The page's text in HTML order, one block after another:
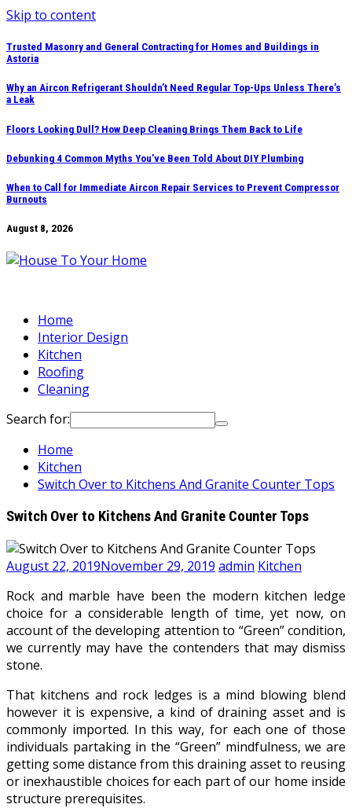
Skip to content
Trusted Masonry and General Contracting for Homes and Buildings in
Astoria
Why an Aircon Refrigerant Shouldn’t Need Regular Top-Ups Unless There’s
a Leak
Floors Looking Dull? How Deep Cleaning Brings Them Back to Life
Debunking 4 Common Myths You’ve Been Told About DIY Plumbing
When to Call for Immediate Aircon Repair Services to Prevent Compressor
Burnouts
August 8, 2026
Home
Interior Design
Kitchen
Roofing
Cleaning
Search for:
Home
Kitchen
Switch Over to Kitchens And Granite Counter Tops
Switch Over to Kitchens And Granite Counter Tops
August 22, 2019November 29, 2019 admin Kitchen
Rock and marble have been the modern kitchen ledge
choice for a considerable length of time, yet now, on
account of the developing attention to “Green” condition,
we currently may have the contenders that may dismiss
stone.
That kitchens and rock ledges is a mind blowing blend
however it is expensive, a kind of draining asset and is
commonly imported. In this way, for each one of those
individuals partaking in the “Green” mindfulness, we are
getting some distance from this draining asset to reusing
or inexhaustible choices for each part of our home inside
structure prerequisites.